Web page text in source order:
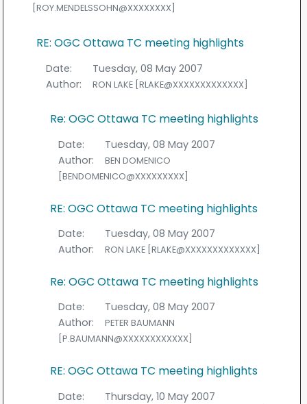
[ROY.MENDELSSOHN@XXXXXXXX]
RE: OGC Ottawa TC meeting highlights
Date:
Tuesday, 08 May 2007
Author:
RON LAKE [RLAKE@XXXXXXXXXXXXX]
Re: OGC Ottawa TC meeting highlights
Date:
Tuesday, 08 May 2007
Author:
BEN DOMENICO
[BENDOMENICO@XXXXXXXXX]
RE: OGC Ottawa TC meeting highlights
Date:
Tuesday, 08 May 2007
Author:
RON LAKE [RLAKE@XXXXXXXXXXXXX]
Re: OGC Ottawa TC meeting highlights
Date:
Tuesday, 08 May 2007
Author:
PETER BAUMANN
[P.BAUMANN@XXXXXXXXXXXX]
RE: OGC Ottawa TC meeting highlights
Date:
Thursday, 10 May 2007